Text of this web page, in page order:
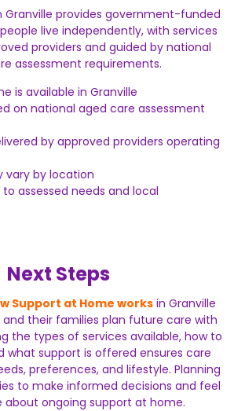
Granville provides government-funded
live independently, with services
providers and guided by national
assessment requirements.
is available in Granville
on national aged care assessment
by approved providers operating
vary by location
assessed needs and local
Next Steps
Support at Home worksin Granville
and their families plan future care with
the types of services available, how to
what support is offered ensures care
preferences, and lifestyle. Planning
to make informed decisions and feel
about ongoing support at home.